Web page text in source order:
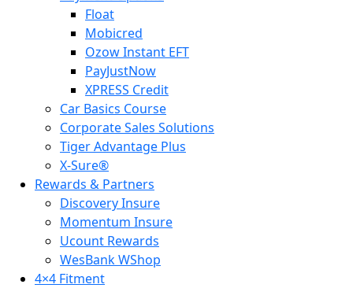
Float
Mobicred
Ozow Instant EFT
PayJustNow
XPRESS Credit
Car Basics Course
Corporate Sales Solutions
Tiger Advantage Plus
X-Sure®
Rewards & Partners
Discovery Insure
Momentum Insure
Ucount Rewards
WesBank WShop
4×4 Fitment